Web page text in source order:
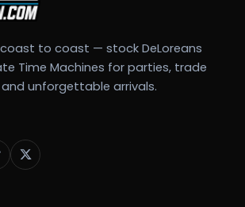
coast to coast — stock DeLoreans
Time Machines for parties, trade
unforgettable arrivals.